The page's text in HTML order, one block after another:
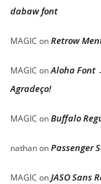
dabaw font
MAGIC onRetrow
MAGIC onAloha Font
Agradeço!
MAGIC onBuffalo
nathanonPassenger
MAGIC onJASO Sans